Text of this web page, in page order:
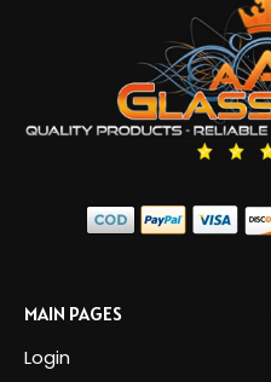
MAIN PAGES
Login